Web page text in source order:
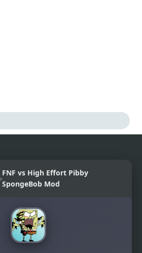
›
FNF vs High Effort Pibby
SpongeBob Mod